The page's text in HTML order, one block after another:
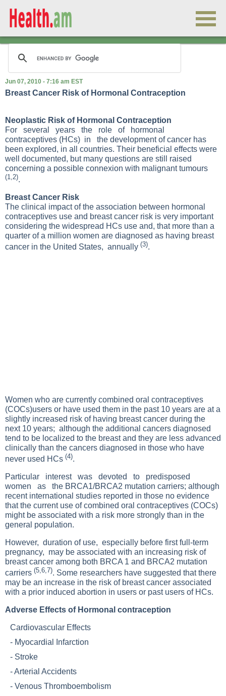
Jun 07, 2010 - 7:16 am EST
Breast Cancer Risk of Hormonal Contraception
Neoplastic Risk of Hormonal Contraception
For several years the role of hormonal
contraceptives (HCs) in the development of cancer has
been explored, in all countries. Their beneficial effects were
well documented, but many questions are still raised
concerning a possible connexion with malignant tumours
(1,2).
Breast Cancer Risk
The clinical impact of the association between hormonal
contraceptives use and breast cancer risk is very important
considering the widespread HCs use and, that more than a
quarter of a million women are diagnosed as having breast
cancer in the United States, annually (3).
Women who are currently combined oral contraceptives
(COCs)users or have used them in the past 10 years are at a
slightly increased risk of having breast cancer during the
next 10 years; although the additional cancers diagnosed
tend to be localized to the breast and they are less advanced
clinically than the cancers diagnosed in those who have
never used HCs (4).
Particular interest was devoted to predisposed
women as the BRCA1/BRCA2 mutation carriers; although
recent international studies reported in those no evidence
that the current use of combined oral contraceptives (COCs)
might be associated with a risk more strongly than in the
general population.
However, duration of use, especially before first full-term
pregnancy, may be associated with an increasing risk of
breast cancer among both BRCA 1 and BRCA2 mutation
carriers (5,6,7). Some researchers have suggested that there
may be an increase in the risk of breast cancer associated
with a prior induced abortion in users or past users of HCs.
Adverse Effects of Hormonal contraception
Cardiovascular Effects
- Myocardial Infarction
- Stroke
-Arterial Accidents
- Venous Thromboembolism